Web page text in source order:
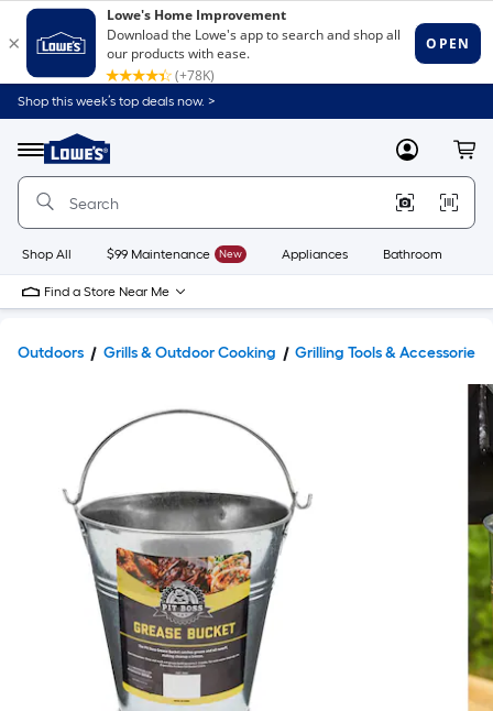
Shop this week’s top deals now. >
Menu
Link
to
Home
Home
Page
MyLowes
Shop All $99 Maintenance New Appliances Bathroom
Find a Store Near Me
Outdoors Grills & Outdoor Cooking Grilling Tools & Accessories